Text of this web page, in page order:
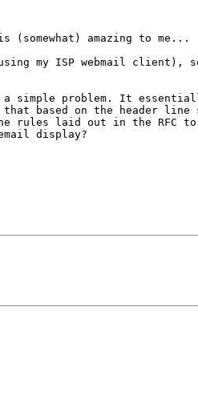
(somewhat) amazing to me...
my ISP webmail client),
a simple problem. It
based on the header
rules laid out in the RFC
display?